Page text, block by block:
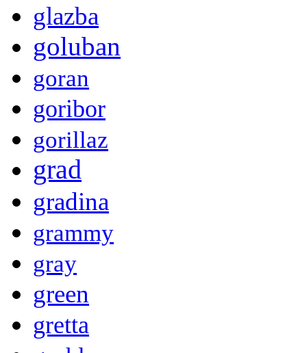
glazba
goluban
goran
goribor
gorillaz
grad
gradina
grammy
gray
green
gretta